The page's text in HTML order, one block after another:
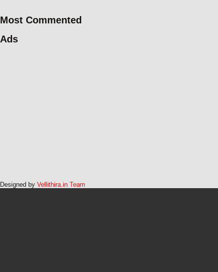
Most Commented
Ads
Designed by Vellithira.in Team